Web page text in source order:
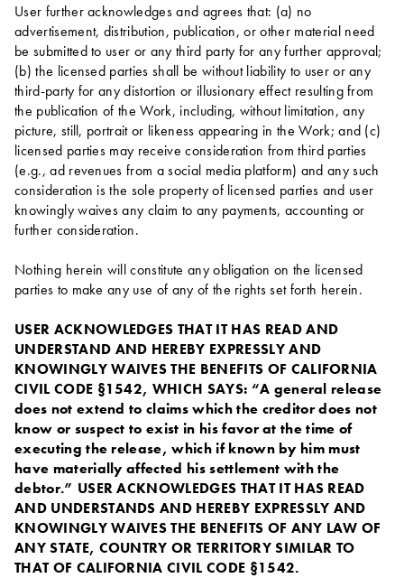
User further acknowledges and agrees that: (a) no
advertisement, distribution, publication, or other material need
be submitted to user or any third party for any further approval;
(b) the licensed parties shall be without liability to user or any
third-party for any distortion or illusionary effect resulting from
the publication of the Work, including, without limitation, any
picture, still, portrait or likeness appearing in the Work; and (c)
licensed parties may receive consideration from third parties
(e.g., ad revenues from a social media platform) and any such
consideration is the sole property of licensed parties and user
knowingly waives any claim to any payments, accounting or
further consideration.
Nothing herein will constitute any obligation on the licensed
parties to make any use of any of the rights set forth herein.
USER ACKNOWLEDGES THAT IT HAS READ AND
UNDERSTAND AND HEREBY EXPRESSLY AND
KNOWINGLY WAIVES THE BENEFITS OF CALIFORNIA
CIVIL CODE §1542, WHICH SAYS: “A general release
does not extend to claims which the creditor does not
know or suspect to exist in his favor at the time of
executing the release, which if known by him must
have materially affected his settlement with the
debtor.” USER ACKNOWLEDGES THAT IT HAS READ
AND UNDERSTANDS AND HEREBY EXPRESSLY AND
KNOWINGLY WAIVES THE BENEFITS OF ANY LAW OF
ANY STATE, COUNTRY OR TERRITORY SIMILAR TO
THAT OF CALIFORNIA CIVIL CODE §1542.